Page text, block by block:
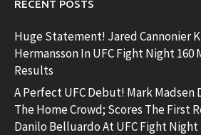
RECENT POSTS
Huge Statement! Jared Cannonier
Hermansson In UFC Fight Night 160
Results
A Perfect UFC Debut! Mark Madsen
The Home Crowd; Scores The First
Danilo Belluardo At UFC Fight Night